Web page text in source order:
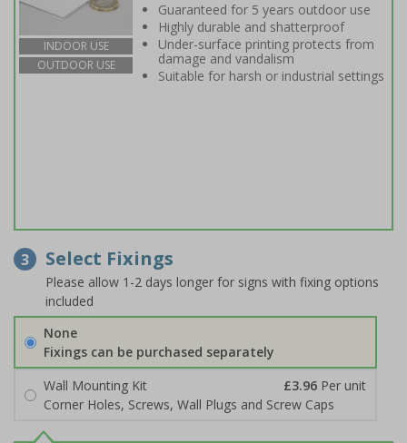
INDOOR USE
OUTDOOR USE
Guaranteed for 5 years outdoor use
Highly durable and shatterproof
Under-surface printing protects from
damage and vandalism
Suitable for harsh or industrial settings
3 Select Fixings
Please allow 1-2 days longer for signs with fixing options
included
None
Fixings can be purchased separately
Wall Mounting Kit
£3.96 Per unit
Corner Holes, Screws, Wall Plugs and Screw Caps